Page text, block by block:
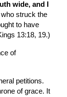
wide, and I
struck the
to have
13:18, 19.)
(ix) Mark, in the ninth place, the importance of
petitions.
of grace. It